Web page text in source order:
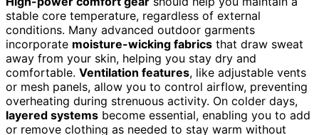
stable core temperature, regardless of external
conditions. Many advanced outdoor garments
incorporate moisture-wicking fabrics that draw sweat
away from your skin, helping you stay dry and
comfortable. Ventilation features, like adjustable vents
or mesh panels, allow you to control airflow, preventing
overheating during strenuous activity. On colder days,
layered systems become essential, enabling you to add
or remove clothing as needed to stay warm without